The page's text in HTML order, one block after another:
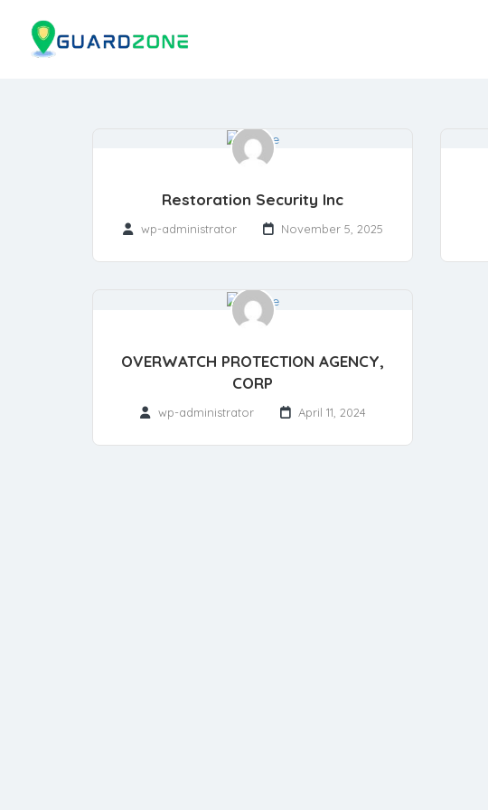
Restoration Security Inc
wp-administrator November 5, 2025
OVERWATCH PROTECTION AGENCY,
CORP
wp-administrator April 11, 2024